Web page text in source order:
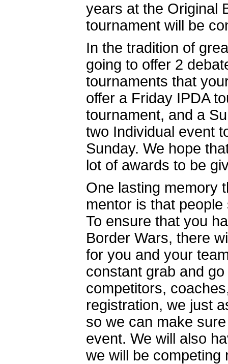
years at the Original
tournament will be
In the tradition of
going to offer 2
tournaments that
offer a Friday IPDA
tournament, and a
two Individual event
Sunday. We hope
lot of awards to be
One lasting memory
mentor is that
To ensure that you
Border Wars, there
for you and your
constant grab and
competitors,
registration, we just
so we can make
event. We will also
we will be competing